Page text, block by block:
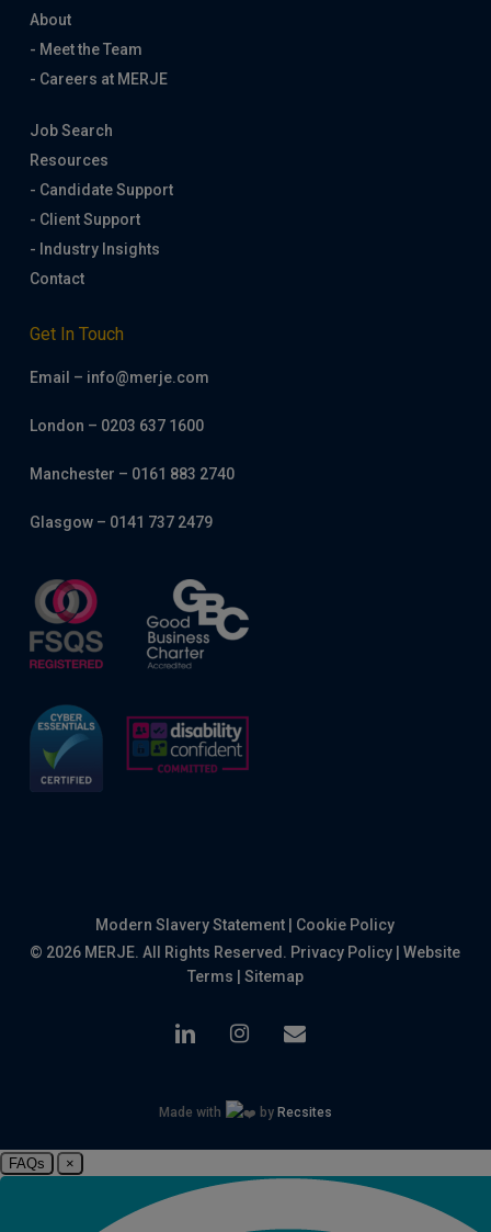
About
- Meet the Team
- Careers at MERJE
Job Search
Resources
- Candidate Support
- Client Support
- Industry Insights
Contact
Get In Touch
Email – info@merje.com
London – 0203 637 1600
Manchester – 0161 883 2740
Glasgow – 0141 737 2479
Modern Slavery Statement
Cookie Policy
© 2026 MERJE. All Rights Reserved. Privacy Policy |Website
Terms
Sitemap
linkedin instagram
email
Made with by Recsites
FAQs ×